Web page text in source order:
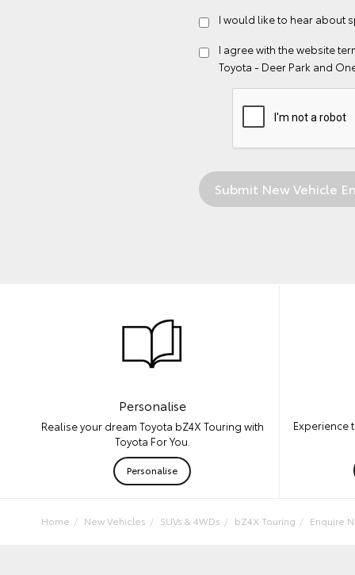
I would like to hear about
I agree with the website
Toyota - Deer Park and
Personalise
Realise your dream Toyota bZ4X Touring with
Toyota For You.
Personalise
Experience
Home New Vehicles SUVs & 4WDs bZ4X Touring Enquire